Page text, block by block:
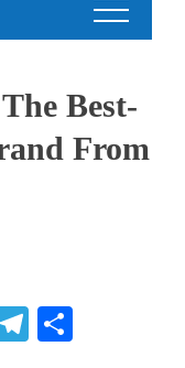
Best-
From
PrintTelegram